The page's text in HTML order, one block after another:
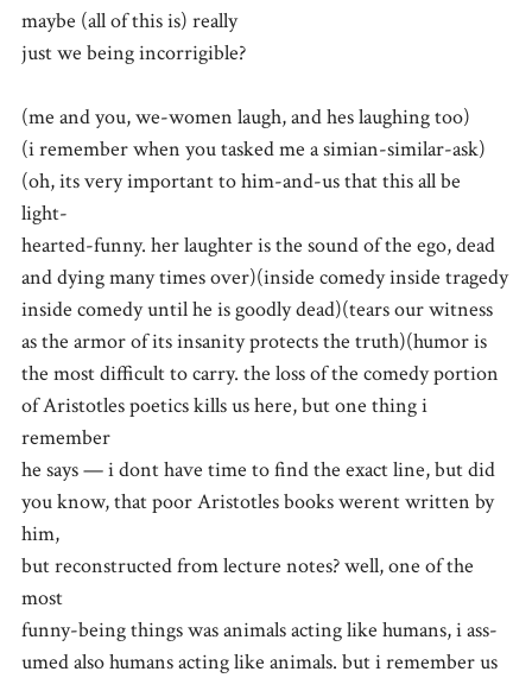
maybe (all of this is) really
just we being incorrigible?
(me and you, we-women laugh, and hes laughing too)
(i remember when you tasked me a simian-similar-ask)
(oh, its very important to him-and-us that this all be
light-
hearted-funny. her laughter is the sound of the ego, dead
and dying many times over)(inside comedy inside tragedy
inside comedy until he is goodly dead)(tears our witness
as the armor of its insanity protects the truth)(humor is
the most difficult to carry. the loss of the comedy portion
of Aristotles poetics kills us here, but one thing i
remember
he says — i dont have time to find the exact line, but did
you know, that poor Aristotles books werent written by
him,
but reconstructed from lecture notes? well, one of the
most
funny-being things was animals acting like humans, i ass-
umed also humans acting like animals. but i remember us